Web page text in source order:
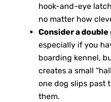
hook-and-eye
no matter how
Consider a double
especially if you
boarding kennel,
creates a small
one dog slips past
them.